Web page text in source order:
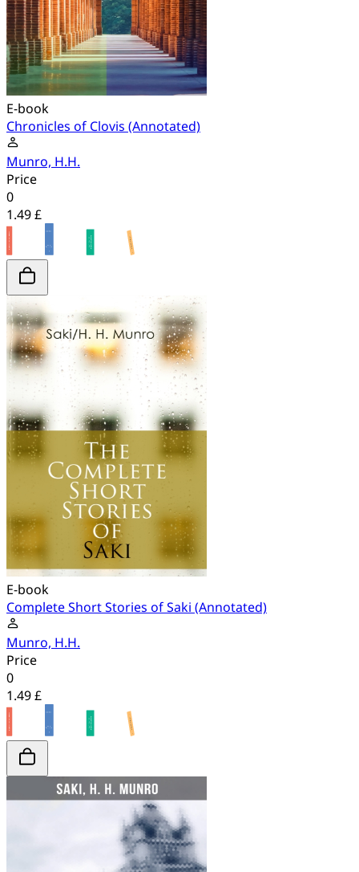
E-book
Chronicles of Clovis (Annotated)
Munro, H.H.
Price
0
1.49 £
E-book
Complete Short Stories of Saki (Annotated)
Munro, H.H.
Price
0
1.49 £